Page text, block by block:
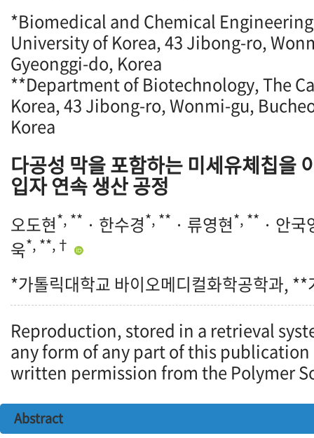
*Biomedical and Chemical
University of Korea, 43 Jibong-ro,
Gyeonggi-do, Korea
**Department of Biotechnology, The
Korea, 43 Jibong-ro, Wonmi-gu,
Korea
다공성 막을 포함하는 미세유체칩을
입자 연속 생산 공정
오도현*, ** · 한수경*, ** · 류영현*, ** · 안국
욱*, **,†
*가톨릭대학교 바이오메디컬화학공학과,
Reproduction, stored in a retrieval
any form of any part of this
written permission from the Polymer
Abstract